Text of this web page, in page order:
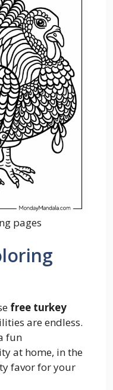
pages
free turkey
are endless.
fun
at home, in the
favor for your